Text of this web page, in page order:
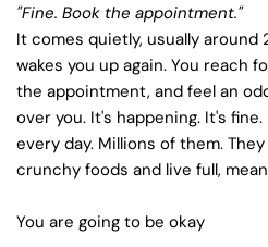
"Fine. Book the appointment."
It comes quietly, usually
wakes you up again. You reach
the appointment, and feel an
over you. It's happening. It's
every day. Millions of them.
crunchy foods and live full,
You are going to be okay